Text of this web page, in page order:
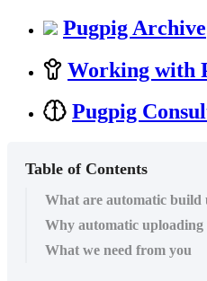
Pugpig Archive
Working with
Pugpig
Table of Contents
What are automatic build
Why automatic uploading
What we need from you